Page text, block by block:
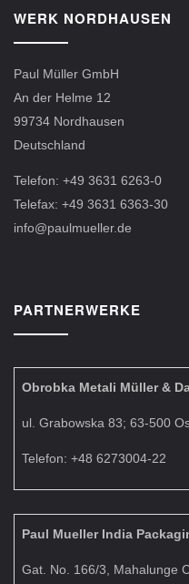
WERK NORDHAUSEN
Paul Müller GmbH
An der Helme 12
99734 Nordhausen
Deutschland
Telefon: +49 3631 6263-0
Telefax: +49 3631 6363-30
info@paulmueller.de
PARTNERWERKE
Obrobka Metali Müller &
ul. Grabowska 83; 63-500
Telefon: +48 6273004-22
Paul Mueller India
Gat. No. 166/3, Mahalunge